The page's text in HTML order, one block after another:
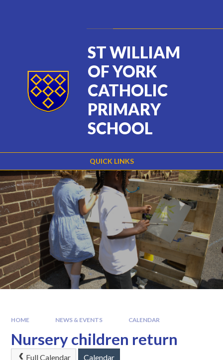
QUICK LINKS
ST WILLIAM
OF YORK
CATHOLIC
PRIMARY
SCHOOL
HOME NEWS & EVENTS CALENDAR
Nursery children return
Full Calendar Calendar